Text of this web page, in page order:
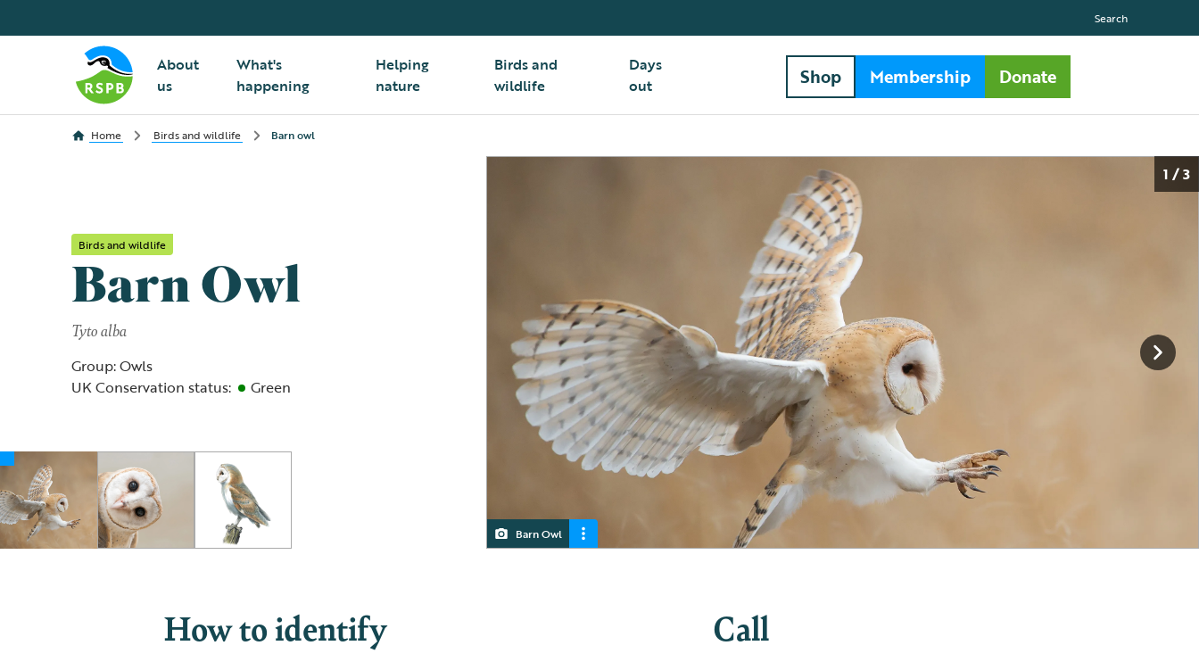
About
us
What's
happening
Helping
nature
Birds and
wildlife
Days
out
Search
Shop Membership Donate
Home Birds and wildlife Barn owl
Birds and wildlife
Barn Owl
Tyto alba
Group: Owls
UK Conservation status:
Green
Barn Owl
Barn Owl
1 / 3
How to identify Call